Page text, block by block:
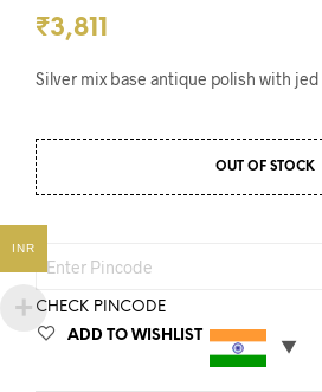
₹3,811
Silver mix base antique polish with jed
OUT OF STOCK
CHECK PINCODE
ADD TO WISHLIST
INR